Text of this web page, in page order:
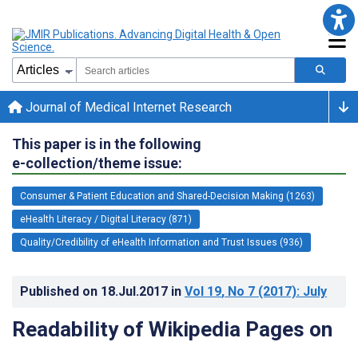
Journal of Medical Internet Research
This paper is in the following
e-collection/theme issue:
Consumer & Patient Education and Shared-Decision Making (1263)
eHealth Literacy / Digital Literacy (871)
Quality/Credibility of eHealth Information and Trust Issues (936)
Published on 18.Jul.2017 in Vol 19, No 7 (2017): July
Readability of Wikipedia Pages on